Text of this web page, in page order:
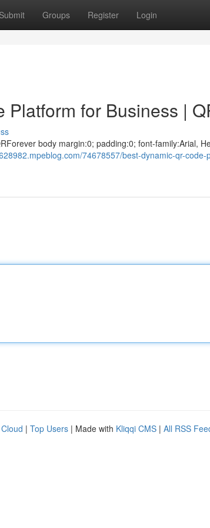
Submit Groups Register Login
Platform for Business |
body margin:0; padding:0; font-family:Arial,
74678557/best-dynamic-qr-code-
| Top Users | Made with Kliqqi CMS | All RSS